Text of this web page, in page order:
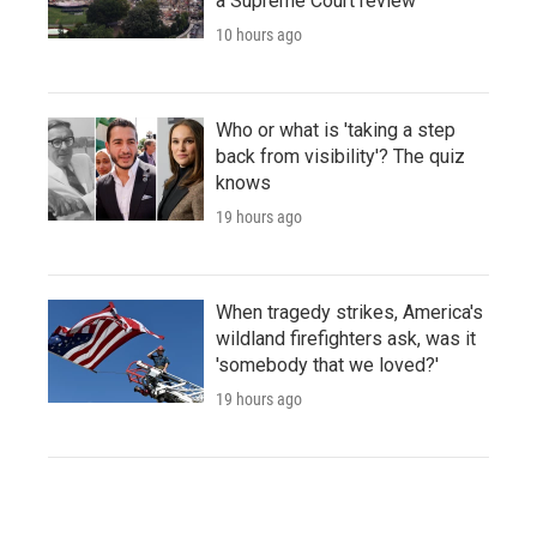
10 hours ago
Who or what is 'taking a step
back from visibility'? The quiz
knows
19 hours ago
When tragedy strikes, America's
wildland firefighters ask, was it
'somebody that we loved?'
19 hours ago